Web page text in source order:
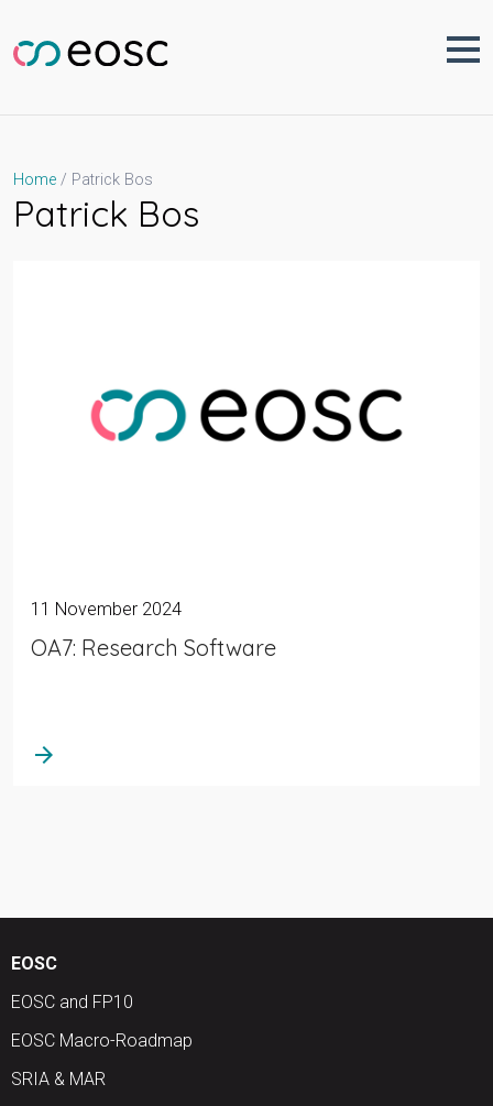
content
Home Patrick Bos
Patrick Bos
11 November 2024
OA7: Research Software
arrow_forward
EOSC
EOSC and FP10
EOSC Macro-Roadmap
SRIA & MAR